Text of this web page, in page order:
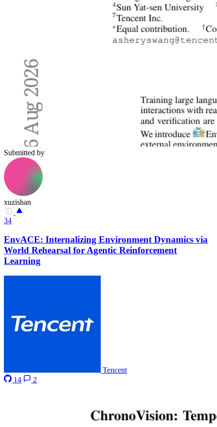
Submitted by
xuzishan
34
EnvACE: Internalizing Environment Dynamics via
World Rehearsal for Agentic Reinforcement
Learning
Tencent
14
2